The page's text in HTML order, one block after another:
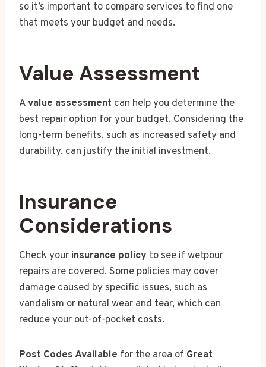
so it’s important to compare services to find one
that meets your budget and needs.
Value Assessment
Avalue assessment can help you determine the
best repair option for your budget. Considering the
long-term benefits, such as increased safety and
durability, can justify the initial investment.
Insurance
Considerations
Check your insurance policy to see if wetpour
repairs are covered. Some policies may cover
damage caused by specific issues, such as
vandalism or natural wear and tear, which can
reduce your out-of-pocket costs.
Post Codes Available for the area of Great